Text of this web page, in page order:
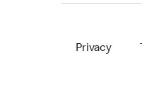
Privacy